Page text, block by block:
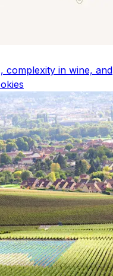
complexity in wine, and